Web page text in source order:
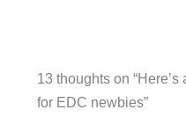
13 thoughts on
for EDC newbies”